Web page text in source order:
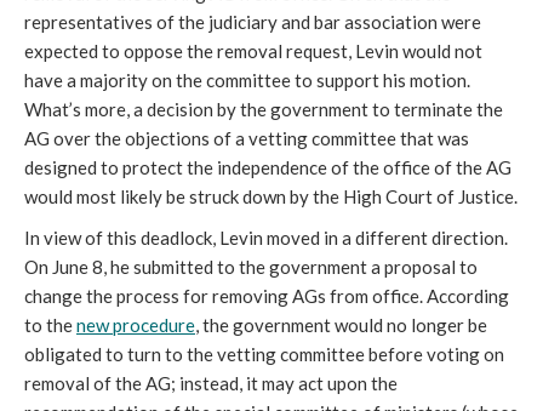
representatives of the judiciary and bar association were
expected to oppose the removal request, Levin would not
have a majority on the committee to support his motion.
What’s more, a decision by the government to terminate the
AG over the objections of a vetting committee that was
designed to protect the independence of the office of the AG
would most likely be struck down by the High Court of Justice.
In view of this deadlock, Levin moved in a different direction.
On June 8, he submitted to the government a proposal to
change the process for removing AGs from office. According
to thenew procedure, the government would no longer be
obligated to turn to the vetting committee before voting on
removal of the AG; instead, it may act upon the